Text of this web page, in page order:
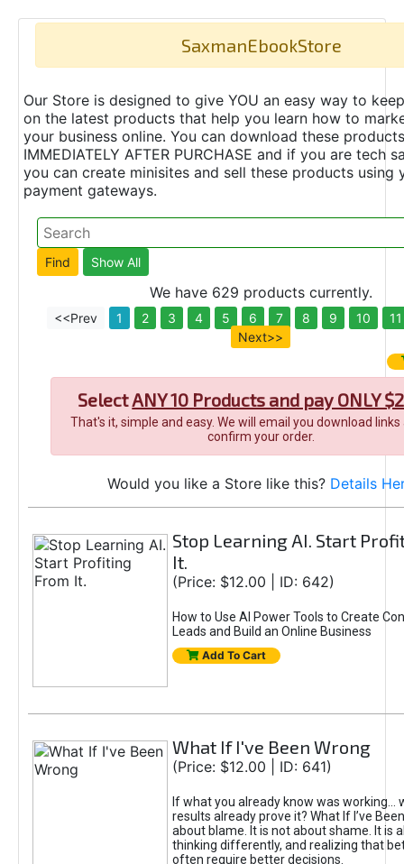
SaxmanEbookStore
Our Store is designed to give YOU an easy way to
on the latest products that help you learn how to
your business online. You can download these products
IMMEDIATELY AFTER PURCHASE and if you are tech
you can create minisites and sell these products using
payment gateways.
We have 629 products currently.
<<Prev 1 2 3 4 5 6 7 8 9 10
11
Next>>
SelectANY 10 Products and pay ONLY
That's it, simple and easy. We will email you download
confirm your order.
Would you like a Store like this? Details
Stop Learning AI. Start
It.
(Price: $12.00 | ID: 642)
How to Use AI Power Tools to Create
Leads and Build an Online Business
Add To Cart
What If I've Been Wrong
(Price: $12.00 | ID: 641)
If what you already know was working...
results already prove it? What If I’ve
about blame. It is not about shame. It is
thinking differently, and realizing that
often require better decisions.